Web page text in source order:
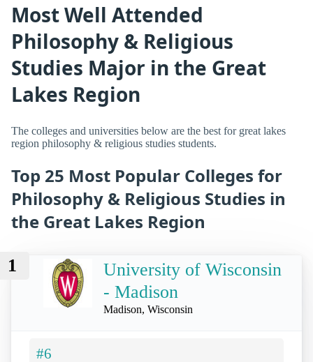
Most Well Attended
Philosophy & Religious
Studies Major in the Great
Lakes Region
The colleges and universities below are the best for great lakes
region philosophy & religious studies students.
Top 25 Most Popular Colleges for
Philosophy & Religious Studies in
the Great Lakes Region
1
University of Wisconsin
- Madison
Madison, Wisconsin
#6